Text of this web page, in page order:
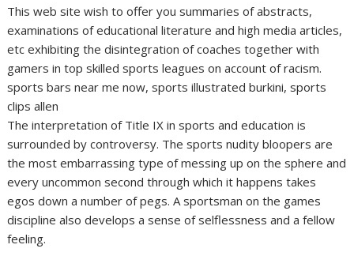
This web site wish to offer you summaries of abstracts,
examinations of educational literature and high media articles,
etc exhibiting the disintegration of coaches together with
gamers in top skilled sports leagues on account of racism.
sports bars near me now, sports illustrated burkini, sports
clips allen
The interpretation of Title IX in sports and education is
surrounded by controversy. The sports nudity bloopers are
the most embarrassing type of messing up on the sphere and
every uncommon second through which it happens takes
egos down a number of pegs. A sportsman on the games
discipline also develops a sense of selflessness and a fellow
feeling.